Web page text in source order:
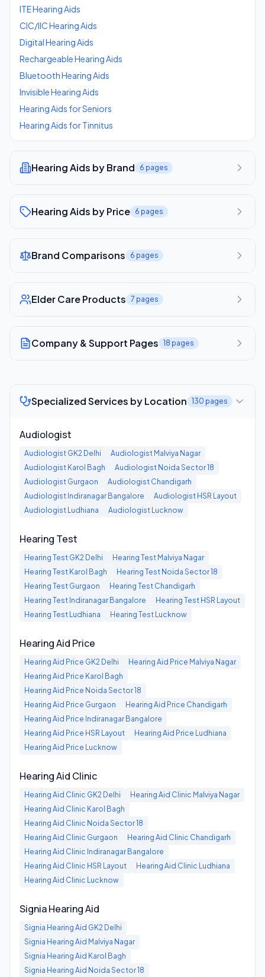
ITE Hearing Aids
CIC/IIC Hearing Aids
Digital Hearing Aids
Rechargeable Hearing Aids
Bluetooth Hearing Aids
Invisible Hearing Aids
Hearing Aids for Seniors
Hearing Aids for Tinnitus
Hearing Aids by Brand 6 pages
Hearing Aids by Price 6 pages
Brand Comparisons 6 pages
Elder Care Products 7 pages
Company & Support Pages 18 pages
Specialized Services by Location 130 pages
Audiologist
Audiologist GK2 Delhi Audiologist Malviya Nagar
Audiologist Karol Bagh Audiologist Noida Sector 18
Audiologist Gurgaon Audiologist Chandigarh
Audiologist Indiranagar Bangalore Audiologist HSR Layout
Audiologist Ludhiana Audiologist Lucknow
Hearing Test
Hearing Test GK2 Delhi Hearing Test Malviya Nagar
Hearing Test Karol Bagh Hearing Test Noida Sector 18
Hearing Test Gurgaon Hearing Test Chandigarh
Hearing Test Indiranagar Bangalore Hearing Test HSR Layout
Hearing Test Ludhiana Hearing Test Lucknow
Hearing Aid Price
Hearing Aid Price GK2 Delhi Hearing Aid Price Malviya Nagar
Hearing Aid Price Karol Bagh
Hearing Aid Price Noida Sector 18
Hearing Aid Price Gurgaon Hearing Aid Price Chandigarh
Hearing Aid Price Indiranagar Bangalore
Hearing Aid Price HSR Layout Hearing Aid Price Ludhiana
Hearing Aid Price Lucknow
Hearing Aid Clinic
Hearing Aid Clinic GK2 Delhi Hearing Aid Clinic Malviya Nagar
Hearing Aid Clinic Karol Bagh
Hearing Aid Clinic Noida Sector 18
Hearing Aid Clinic Gurgaon Hearing Aid Clinic Chandigarh
Hearing Aid Clinic Indiranagar Bangalore
Hearing Aid Clinic HSR Layout Hearing Aid Clinic Ludhiana
Hearing Aid Clinic Lucknow
Signia Hearing Aid
Signia Hearing Aid GK2 Delhi
Signia Hearing Aid Malviya Nagar
Signia Hearing Aid Karol Bagh
Signia Hearing Aid Noida Sector 18